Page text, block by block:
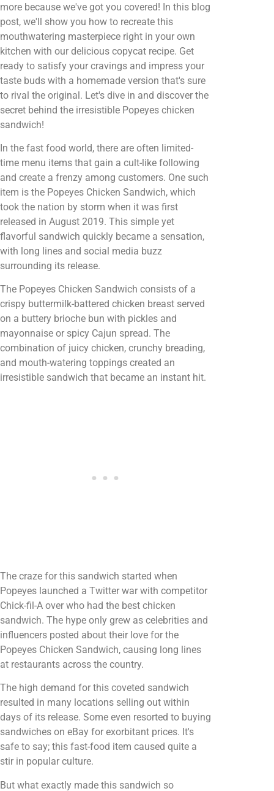
more because we've got you covered! In this blog
post, we'll show you how to recreate this
mouthwatering masterpiece right in your own
kitchen with our delicious copycat recipe. Get
ready to satisfy your cravings and impress your
taste buds with a homemade version that's sure
to rival the original. Let's dive in and discover the
secret behind the irresistible Popeyes chicken
sandwich!
In the fast food world, there are often limited-
time menu items that gain a cult-like following
and create a frenzy among customers. One such
item is the Popeyes Chicken Sandwich, which
took the nation by storm when it was first
released in August 2019. This simple yet
flavorful sandwich quickly became a sensation,
with long lines and social media buzz
surrounding its release.
The Popeyes Chicken Sandwich consists of a
crispy buttermilk-battered chicken breast served
on a buttery brioche bun with pickles and
mayonnaise or spicy Cajun spread. The
combination of juicy chicken, crunchy breading,
and mouth-watering toppings created an
irresistible sandwich that became an instant hit.
The craze for this sandwich started when
Popeyes launched a Twitter war with competitor
Chick-fil-A over who had the best chicken
sandwich. The hype only grew as celebrities and
influencers posted about their love for the
Popeyes Chicken Sandwich, causing long lines
at restaurants across the country.
The high demand for this coveted sandwich
resulted in many locations selling out within
days of its release. Some even resorted to buying
sandwiches on eBay for exorbitant prices. It's
safe to say; this fast-food item caused quite a
stir in popular culture.
But what exactly made this sandwich so